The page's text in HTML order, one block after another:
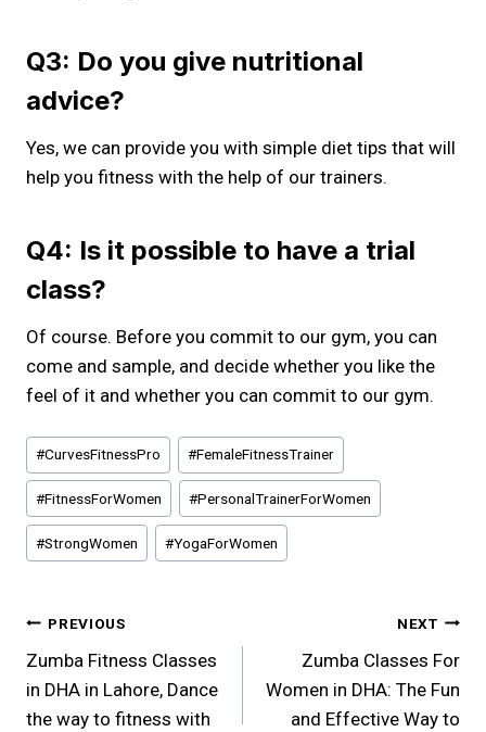
Q3: Do you give nutritional
advice?
Yes, we can provide you with simple diet tips that will
help you fitness with the help of our trainers.
Q4: Is it possible to have a trial
class?
Of course. Before you commit to our gym, you can
come and sample, and decide whether you like the
feel of it and whether you can commit to our gym.
Post
Tags:
#CurvesFitnessPro #FemaleFitnessTrainer
#FitnessForWomen #PersonalTrainerForWomen
#StrongWomen #YogaForWomen
Post
navigation
PREVIOUS
Zumba Fitness Classes
in DHA in Lahore, Dance
the way to fitness with
NEXT
Zumba Classes For
Women in DHA: The Fun
and Effective Way to